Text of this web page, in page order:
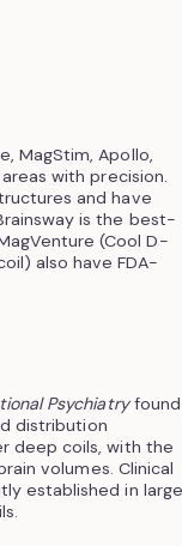
MagStim, Apollo,
with precision.
and have
is the best-
(Cool D-
also have FDA-
Psychiatryfound
distribution
deep coils, with the
volumes. Clinical
established in large